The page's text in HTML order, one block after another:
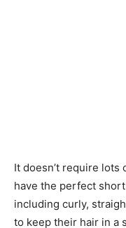
It doesn’t require lots
have the perfect
including curly,
to keep their hair in a